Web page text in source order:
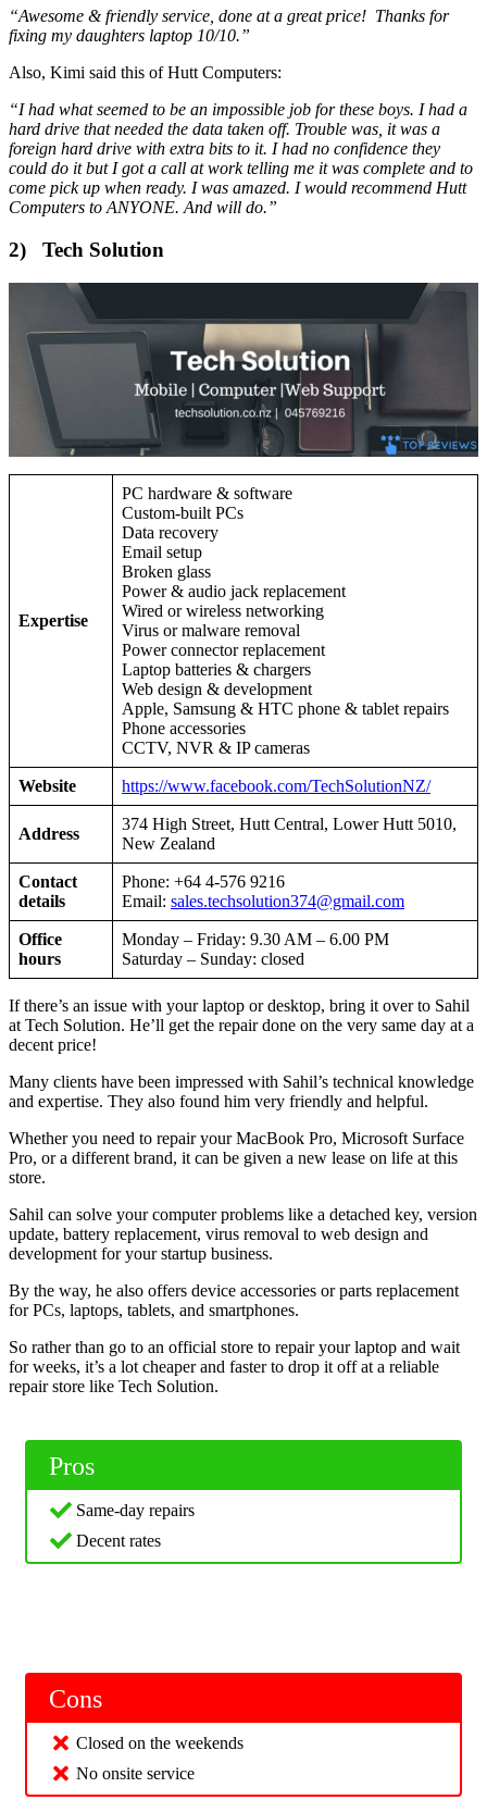
“Awesome & friendly service, done at a great price! Thanks for
fixing my daughters laptop 10/10.”
Also, Kimi said this of Hutt Computers:
“I had what seemed to be an impossible job for these boys. I had a
hard drive that needed the data taken off. Trouble was, it was a
foreign hard drive with extra bits to it. I had no confidence they
could do it but I got a call at work telling me it was complete and to
come pick up when ready. I was amazed. I would recommend Hutt
Computers to ANYONE. And will do.”
2) Tech Solution
Expertise
PC hardware & software
Custom-built PCs
Data recovery
Email setup
Broken glass
Power & audio jack replacement
Wired or wireless networking
Virus or malware removal
Power connector replacement
Laptop batteries & chargers
Web design & development
Apple, Samsung & HTC phone & tablet repairs
Phone accessories
CCTV, NVR & IP cameras
Website https://www.facebook.com/TechSolutionNZ/
Address
374 High Street, Hutt Central, Lower Hutt 5010,
New Zealand
Contact
details
Phone: +64 4-576 9216
Email: sales.techsolution374@gmail.com
Office
hours
Monday – Friday: 9.30 AM – 6.00 PM
Saturday – Sunday: closed
If there’s an issue with your laptop or desktop, bring it over to Sahil
at Tech Solution. He’ll get the repair done on the very same day at a
decent price!
Many clients have been impressed with Sahil’s technical knowledge
and expertise. They also found him very friendly and helpful.
Whether you need to repair your MacBook Pro, Microsoft Surface
Pro, or a different brand, it can be given a new lease on life at this
store.
Sahil can solve your computer problems like a detached key, version
update, battery replacement, virus removal to web design and
development for your startup business.
By the way, he also offers device accessories or parts replacement
for PCs, laptops, tablets, and smartphones.
So rather than go to an official store to repair your laptop and wait
for weeks, it’s a lot cheaper and faster to drop it off at a reliable
repair store like Tech Solution.
Pros
Same-day repairs
Decent rates
Cons
Closed on the weekends
No onsite service